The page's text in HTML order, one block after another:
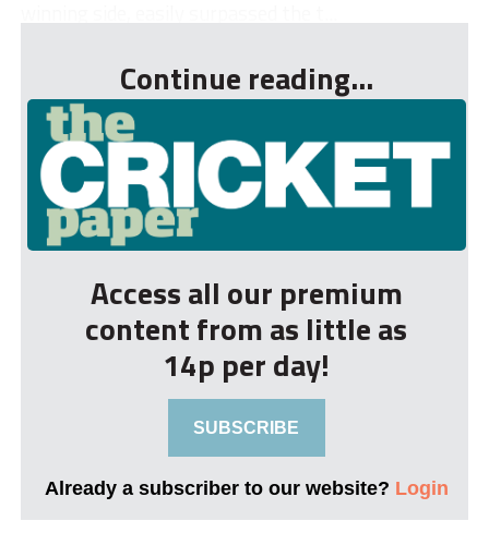
Continue reading...
Access all our premium
content from as little as
14p per day!
SUBSCRIBE
Already a subscriber to our website? Login